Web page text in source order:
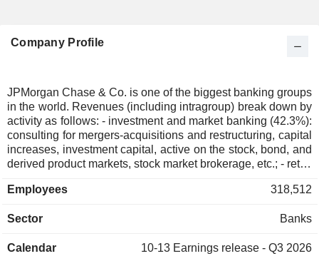
Company Profile
JPMorgan Chase & Co. is one of the biggest banking groups
in the world. Revenues (including intragroup) break down by
activity as follows: - investment and market banking (42.3%):
consulting for mergers-acquisitions and restructuring, capital
increases, investment capital, active on the stock, bond, and
derived product markets, stock market brokerage, etc.; - retail
services (real estate loans, automobile loans, insurance,
agencies. The group also develops credit cards sale activity;
under management at the end of 2025; - commercial
Employees 318,512
Sector Banks
Calendar 10-13 Earnings release - Q3 2026